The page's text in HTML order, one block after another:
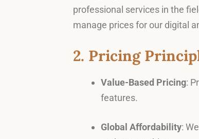
professional services in the
manage prices for our digital
2. Pricing
Value-Based Pricing:
features.
Global Affordability: